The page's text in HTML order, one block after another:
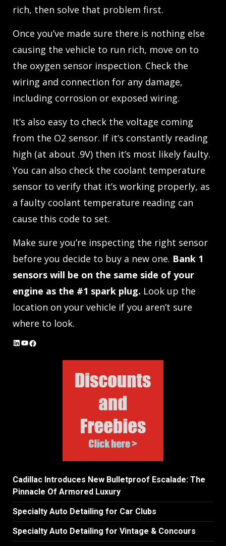
rich, then solve that problem first.
Once you’ve made sure there is nothing else
causing the vehicle to run rich, move on to
the oxygen sensor inspection. Check the
wiring and connection for any damage,
including corrosion or exposed wiring.
It’s also easy to check the voltage coming
from the O2 sensor. If it’s constantly reading
high (at about .9V) then it’s most likely faulty.
You can also check the coolant temperature
sensor to verify that it’s working properly, as
a faulty coolant temperature reading can
cause this code to set.
Make sure you’re inspecting the right sensor
before you decide to buy a new one. Bank 1
sensors will be on the same side of your
engine as the #1 spark plug. Look up the
location on your vehicle if you aren’t sure
where to look.
LinkedIn
YouTube
Facebook
Cadillac Introduces New Bulletproof Escalade: The
Pinnacle Of Armored Luxury
Specialty Auto Detailing for Car Clubs
Specialty Auto Detailing for Vintage & Concours